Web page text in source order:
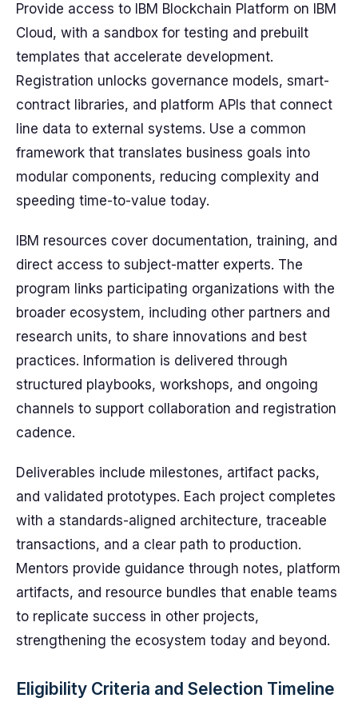
Provide access to IBM Blockchain Platform on IBM
Cloud, with a sandbox for testing and prebuilt
templates that accelerate development.
Registration unlocks governance models, smart-
contract libraries, and platform APIs that connect
line data to external systems. Use a common
framework that translates business goals into
modular components, reducing complexity and
speeding time-to-value today.
IBM resources cover documentation, training, and
direct access to subject-matter experts. The
program links participating organizations with the
broader ecosystem, including other partners and
research units, to share innovations and best
practices. Information is delivered through
structured playbooks, workshops, and ongoing
channels to support collaboration and registration
cadence.
Deliverables include milestones, artifact packs,
and validated prototypes. Each project completes
with a standards-aligned architecture, traceable
transactions, and a clear path to production.
Mentors provide guidance through notes, platform
artifacts, and resource bundles that enable teams
to replicate success in other projects,
strengthening the ecosystem today and beyond.
Eligibility Criteria and Selection Timeline